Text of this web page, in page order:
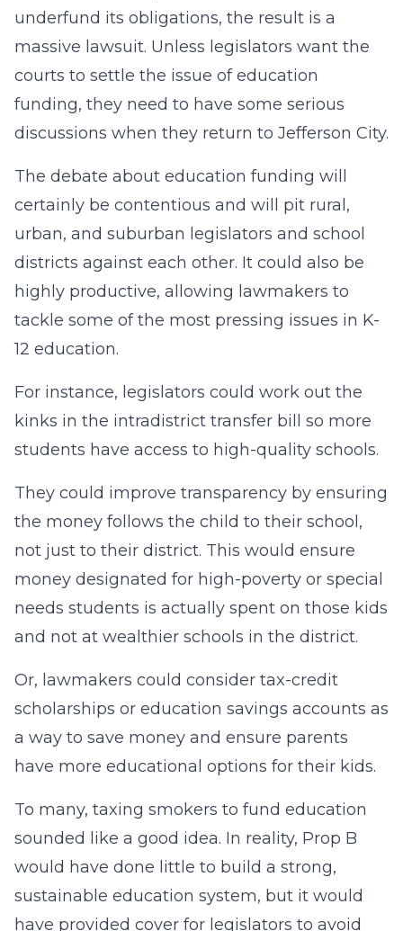
underfund its obligations, the result is a
massive lawsuit. Unless legislators want the
courts to settle the issue of education
funding, they need to have some serious
discussions when they return to Jefferson City.
The debate about education funding will
certainly be contentious and will pit rural,
urban, and suburban legislators and school
districts against each other. It could also be
highly productive, allowing lawmakers to
tackle some of the most pressing issues in K-
12 education.
For instance, legislators could work out the
kinks in the intradistrict transfer bill so more
students have access to high-quality schools.
They could improve transparency by ensuring
the money follows the child to their school,
not just to their district. This would ensure
money designated for high-poverty or special
needs students is actually spent on those kids
and not at wealthier schools in the district.
Or, lawmakers could consider tax-credit
scholarships or education savings accounts as
a way to save money and ensure parents
have more educational options for their kids.
To many, taxing smokers to fund education
sounded like a good idea. In reality, Prop B
would have done little to build a strong,
sustainable education system, but it would
have provided cover for legislators to avoid